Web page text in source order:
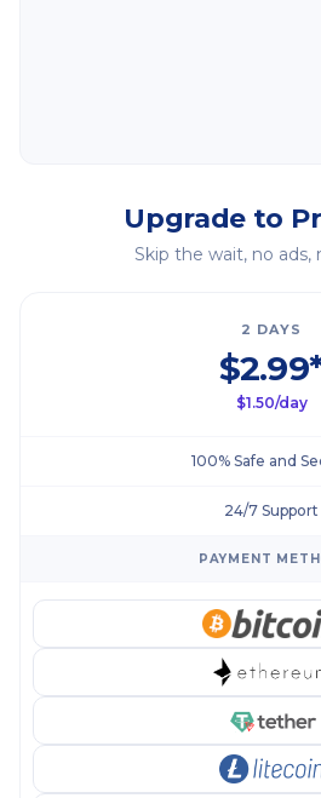
Upgrade to
Skip the wait, no ads,
2 DAYS
$1.50/day
100% Safe and
24/7 Support
PAYMENT